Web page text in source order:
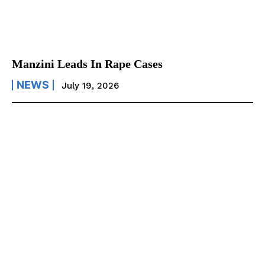
Manzini Leads In Rape Cases
NEWS July 19, 2026